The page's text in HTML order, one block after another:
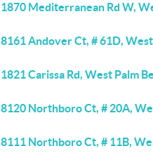
1870 Mediterranean Rd W,
8161 Andover Ct, # 61D,
1821 Carissa Rd, West Palm
8120 Northboro Ct, # 20A,
8111 Northboro Ct, # 11B,